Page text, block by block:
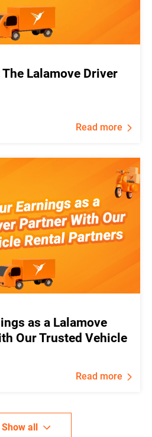
The Lalamove Driver
Read more
as a Lalamove
Our Trusted Vehicle
Read more
Show all